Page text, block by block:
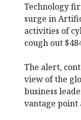
Technology
surge in
activities of
cough out
The alert,
view of the
business
vantage point